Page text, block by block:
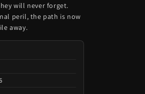
will never forget.
peril, the path is now
away.